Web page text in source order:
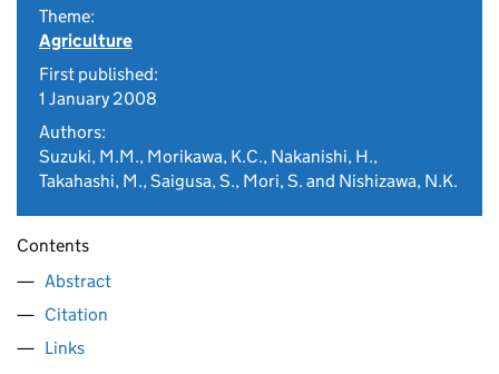
Theme:
Agriculture
First published:
1 January 2008
Authors:
Suzuki, M.M., Morikawa, K.C., Nakanishi, H.,
Takahashi, M., Saigusa, S., Mori, S. and Nishizawa, N.K.
Contents
Abstract
Citation
Links